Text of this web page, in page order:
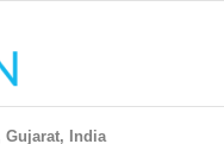
Gujarat, India